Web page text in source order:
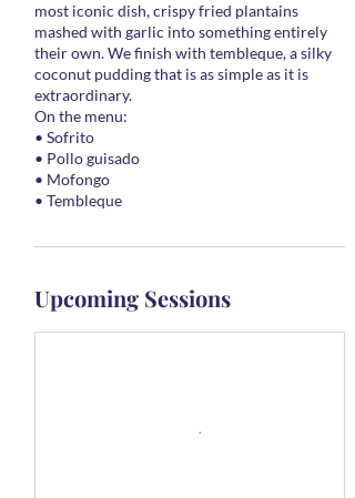
most iconic dish, crispy fried plantains
mashed with garlic into something entirely
their own. We finish with tembleque, a silky
coconut pudding that is as simple as it is
extraordinary.
On the menu:
• Sofrito
• Pollo guisado
• Mofongo
• Tembleque
Upcoming Sessions